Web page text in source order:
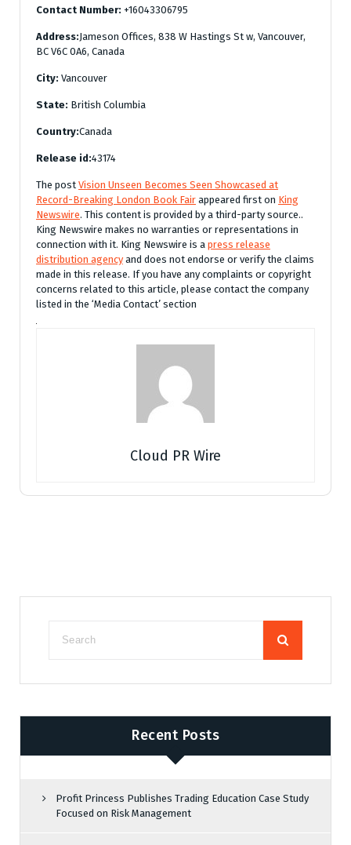
Contact Number: +16043306795
Address:Jameson Offices, 838 W Hastings St w, Vancouver,
BC V6C 0A6, Canada
City: Vancouver
State: British Columbia
Country:Canada
Release id:43174
The post Vision Unseen Becomes Seen Showcased at
Record-Breaking London Book Fair appeared first on King
Newswire. This content is provided by a third-party source..
King Newswire makes no warranties or representations in
connection with it. King Newswire is a press release
distribution agencyand does not endorse or verify the claims
made in this release. If you have any complaints or copyright
concerns related to this article, please contact the company
listed in the ‘Media Contact’ section
Cloud PR Wire
Recent Posts
Profit Princess Publishes Trading Education Case Study
Focused on Risk Management